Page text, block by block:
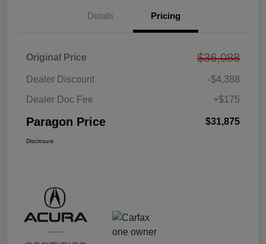
Details Pricing
Original Price $36,088
Dealer Discount
-$4,388
Dealer Doc Fee
+$175
Paragon Price $31,875
Disclosure